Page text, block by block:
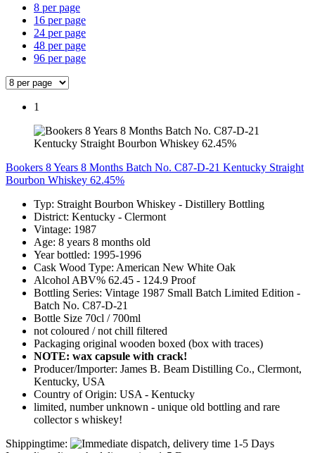
8 per page
16 per page
24 per page
48 per page
96 per page
1
Bookers 8 Years 8 Months Batch No. C87-D-21 Kentucky Straight
Bourbon Whiskey 62.45%
Typ: Straight Bourbon Whiskey - Distillery Bottling
District: Kentucky - Clermont
Vintage: 1987
Age: 8 years 8 months old
Year bottled: 1995-1996
Cask Wood Type: American New White Oak
Alcohol ABV% 62.45 - 124.9 Proof
Bottling Series: Vintage 1987 Small Batch Limited Edition -
Batch No. C87-D-21
Bottle Size 70cl / 700ml
not coloured / not chill filtered
Packaging original wooden boxed (box with traces)
NOTE: wax capsule with crack!
Producer/Importer: James B. Beam Distilling Co., Clermont,
Kentucky, USA
Country of Origin: USA - Kentucky
limited, number unknown - unique old bottling and rare
collector s whiskey!
Shippingtime: